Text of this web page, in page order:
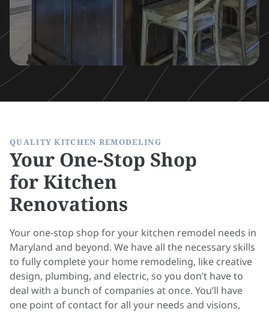
QUALITY KITCHEN REMODELING
Your One-Stop Shop
for Kitchen
Renovations
Your one-stop shop for your kitchen remodel needs in
Maryland and beyond. We have all the necessary skills
to fully complete your home remodeling, like creative
design, plumbing, and electric, so you don’t have to
deal with a bunch of companies at once. You’ll have
one point of contact for all your needs and visions,